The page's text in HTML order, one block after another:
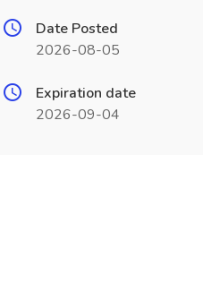
Date Posted
2026-08-05
Expiration date
2026-09-04